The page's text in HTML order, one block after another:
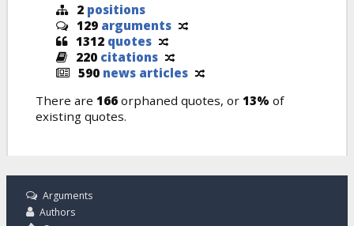
2 positions
129 arguments
1312 quotes
220 citations
590 news articles
There are 166 orphaned quotes, or 13% of
existing quotes.
Arguments
Authors